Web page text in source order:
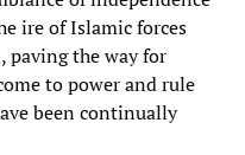
ire of Islamic forces
paving the way for
to power and rule
been continually